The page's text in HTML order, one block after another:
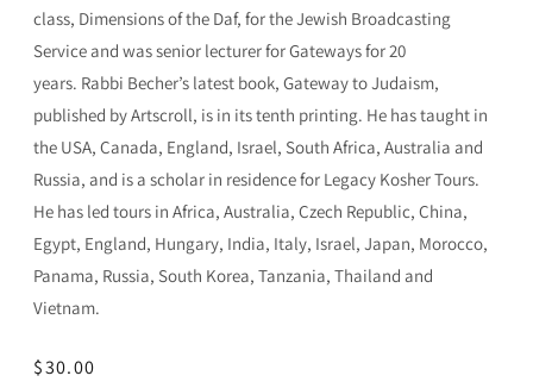
class, Dimensions of the Daf, for the Jewish Broadcasting
Service and was senior lecturer for Gateways for 20
years. Rabbi Becher’s latest book, Gateway to Judaism,
published by Artscroll, is in its tenth printing. He has taught in
the USA, Canada, England, Israel, South Africa, Australia and
Russia, and is a scholar in residence for Legacy Kosher Tours.
He has led tours in Africa, Australia, Czech Republic, China,
Egypt, England, Hungary, India, Italy, Israel, Japan, Morocco,
Panama, Russia, South Korea, Tanzania, Thailand and
Vietnam.
Regular
$30.00